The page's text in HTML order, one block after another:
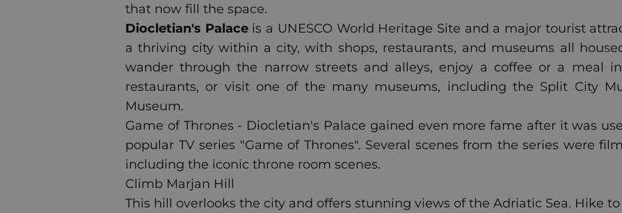
that now fill the space.
Diocletian's Palaceis a UNESCO World Heritage Site and a major tourist
a thriving city within a city, with shops, restaurants, and museums all
wander through the narrow streets and alleys, enjoy a coffee or a meal
restaurants, or visit one of the many museums, including the Split City
Museum.
Game of Thrones - Diocletian's Palace gained even more fame after it was
popular TV series "Game of Thrones". Several scenes from the series were
including the iconic throne room scenes.
Climb Marjan Hill
This hill overlooks the city and offers stunning views of the Adriatic Sea. Hike